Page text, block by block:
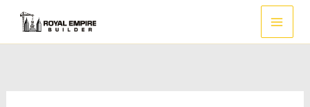
Skip